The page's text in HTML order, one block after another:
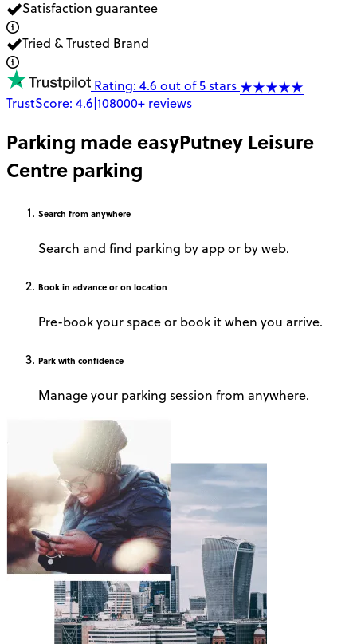
Satisfaction guarantee
Tried & Trusted Brand
Rating: 4.6 out of 5 stars
TrustScore: 4.6|108000+ reviews
Parking made easyPutney Leisure
Centre parking
Search from anywhere
Search and find parking by app or by web.
Book in advance or on location
Pre-book your space or book it when you arrive.
Park with confidence
Manage your parking session from anywhere.